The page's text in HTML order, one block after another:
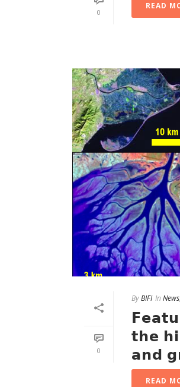
0
READ
0
ByBIFI In News,
𝘁𝗵𝗲
𝗮𝗻𝗱
READ